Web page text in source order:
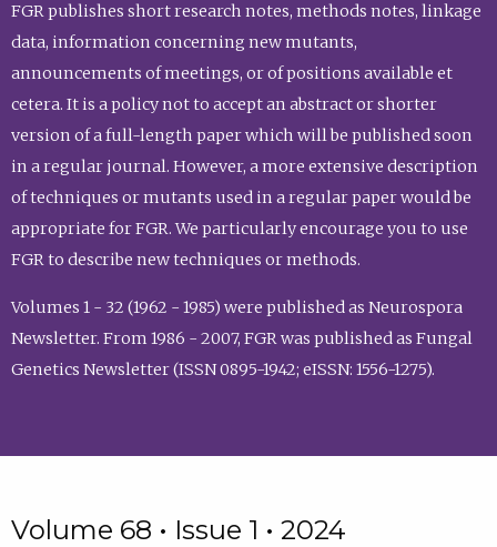
FGR publishes short research notes, methods notes, linkage
data, information concerning new mutants,
announcements of meetings, or of positions available et
cetera. It is a policy not to accept an abstract or shorter
version of a full-length paper which will be published soon
in a regular journal. However, a more extensive description
of techniques or mutants used in a regular paper would be
appropriate for FGR. We particularly encourage you to use
FGR to describe new techniques or methods.
Volumes 1 - 32 (1962 - 1985) were published as Neurospora
Newsletter. From 1986 - 2007, FGR was published as Fungal
Genetics Newsletter (ISSN 0895-1942; eISSN: 1556-1275).
Volume 68 • Issue 1 • 2024